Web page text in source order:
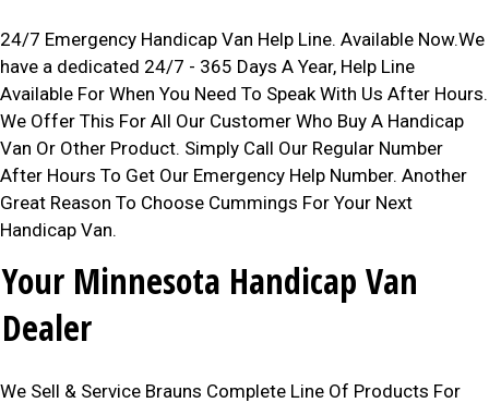
24/7 Emergency Handicap Van Help Line. Available Now.We
have a dedicated 24/7 - 365 Days A Year, Help Line
Available For When You Need To Speak With Us After Hours.
We Offer This For All Our Customer Who Buy A Handicap
Van Or Other Product. Simply Call Our Regular Number
After Hours To Get Our Emergency Help Number. Another
Great Reason To Choose Cummings For Your Next
Handicap Van.
Your Minnesota Handicap Van
Dealer
We Sell & Service Brauns Complete Line Of Products For